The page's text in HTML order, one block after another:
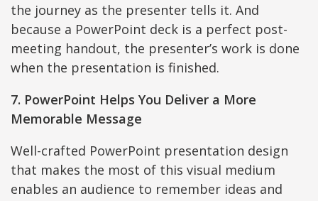
the journey as the presenter tells it. And
because a PowerPoint deck is a perfect post-
meeting handout, the presenter’s work is done
when the presentation is finished.
7. PowerPoint Helps You Deliver a More
Memorable Message
Well-crafted PowerPoint presentation design
that makes the most of this visual medium
enables an audience to remember ideas and